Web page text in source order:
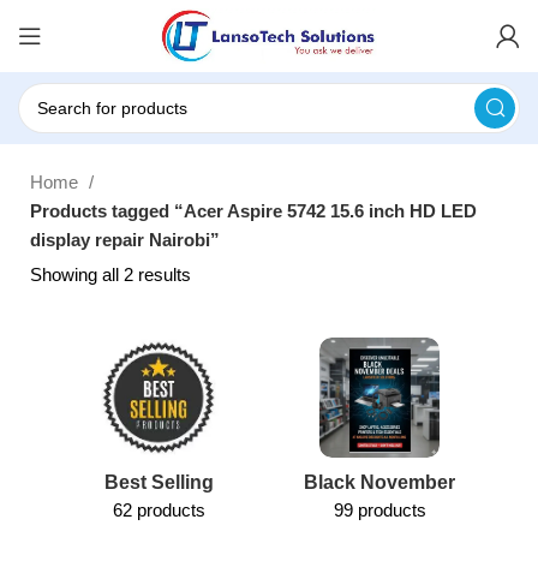
Home
Products tagged “Acer Aspire 5742 15.6 inch HD LED
display repair Nairobi”
Showing all 2 results
Best Selling
62 products
Black November
99 products